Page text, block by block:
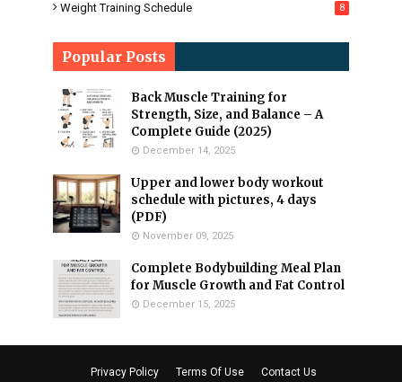
Weight Training Schedule 8
Popular Posts
Back Muscle Training for
Strength, Size, and Balance – A
Complete Guide (2025)
December 14, 2025
Upper and lower body workout
schedule with pictures, 4 days
(PDF)
November 09, 2025
Complete Bodybuilding Meal Plan
for Muscle Growth and Fat Control
December 15, 2025
Privacy Policy Terms Of Use Contact Us